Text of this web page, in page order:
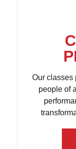
Our classes
people of